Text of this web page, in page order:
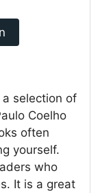
a selection of
Coelho
often
yourself.
who
It is a great